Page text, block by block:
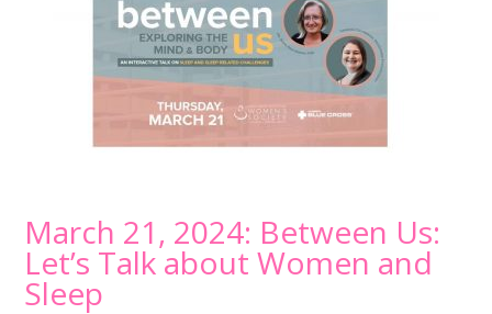
March 21, 2024: Between Us:
Let’s Talk about Women and
Sleep